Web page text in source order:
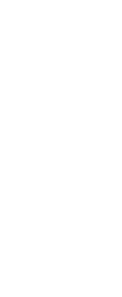
Calendar